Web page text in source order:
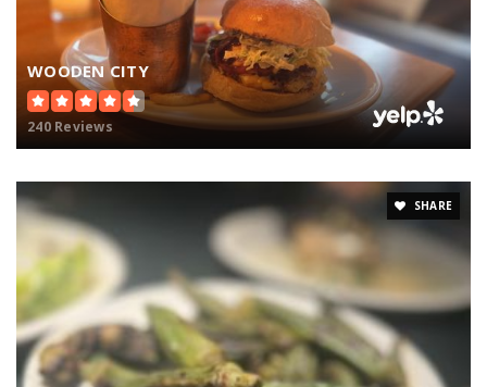
WOODEN CITY
240 Reviews
SHARE